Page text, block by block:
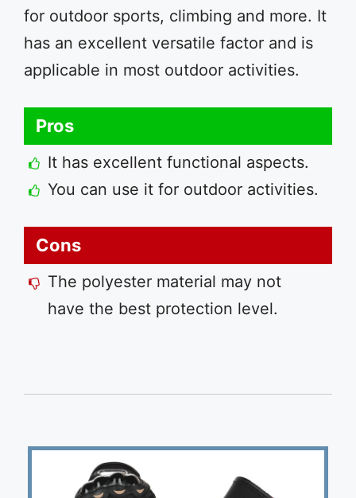
for outdoor sports, climbing and more. It
has an excellent versatile factor and is
applicable in most outdoor activities.
Pros
It has excellent functional aspects.
You can use it for outdoor activities.
Cons
The polyester material may not
have the best protection level.